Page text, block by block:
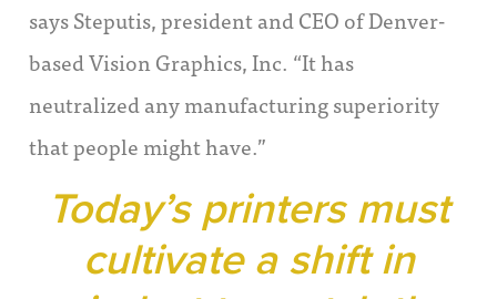
says Steputis, president and CEO of Denver-
based Vision Graphics, Inc. “It has
neutralized any manufacturing superiority
that people might have.”
Today’s printers must
cultivate a shift in